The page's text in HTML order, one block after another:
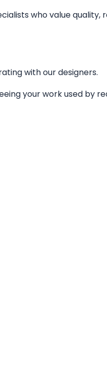
who value quality,
with our designers.
your work used by